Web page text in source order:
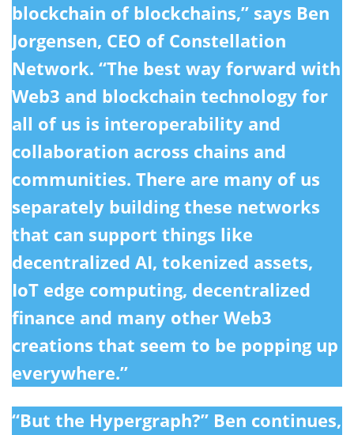
blockchain of blockchains,” says Ben
Jorgensen, CEO of Constellation
Network. “The best way forward with
Web3 and blockchain technology for
all of us is interoperability and
collaboration across chains and
communities. There are many of us
separately building these networks
that can support things like
decentralized AI, tokenized assets,
IoT edge computing, decentralized
finance and many other Web3
creations that seem to be popping up
everywhere.”
“But the Hypergraph?” Ben continues,